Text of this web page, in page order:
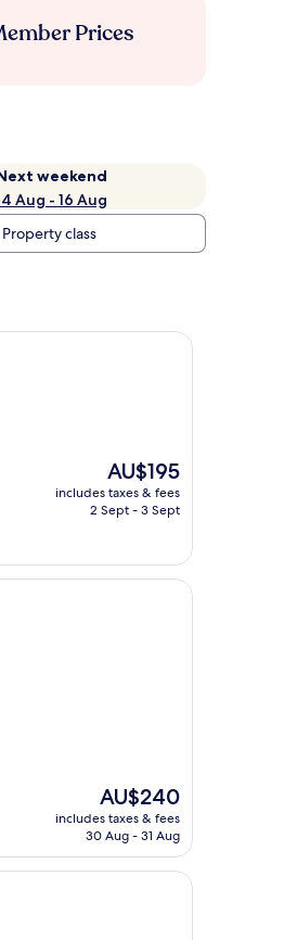
Prices
weekend
Aug - 16 Aug
Property class
The
price
is
AU$195
includes taxes & fees
2 Sept - 3 Sept
The
price
is
AU$240
includes taxes & fees
30 Aug - 31 Aug